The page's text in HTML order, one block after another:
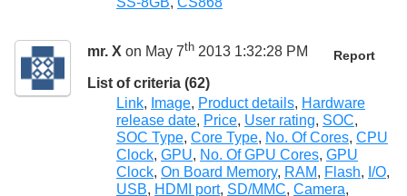
mr. X on May 7th 2013 1:32:28 PM Report
List of criteria (62)
Link, Image, Product details, Hardware
release date, Price, User rating, SOC,
SOC Type, Core Type, No. Of Cores, CPU
Clock, GPU, No. Of GPU Cores, GPU
Clock, On Board Memory, RAM, Flash, I/O,
USB, HDMI port, SD/MMC, Camera,